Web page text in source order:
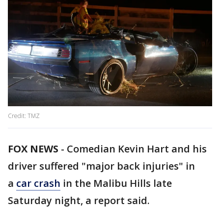
Credit: TMZ
FOX NEWS - Comedian Kevin Hart and his
driver suffered "major back injuries" in
a car crash in the Malibu Hills late
Saturday night, a report said.